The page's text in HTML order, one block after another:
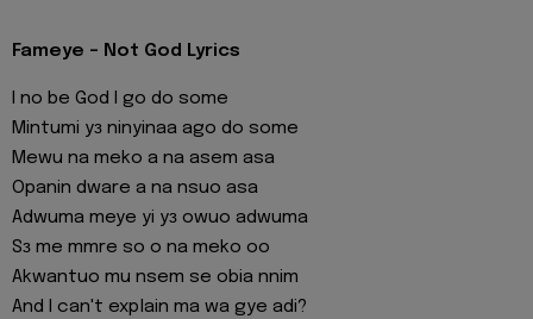
Fameye - Not God Lyrics
I no be God I go do some
Mintumi yɜ ninyinaa ago do some
Mewu na meko a na asem asa
Opanin dware a na nsuo asa
Adwuma meye yi yɜ owuo adwuma
Sɜ me mmre so o na meko oo
Akwantuo mu nsem se obia nnim
And I can't explain ma wa gye adi?